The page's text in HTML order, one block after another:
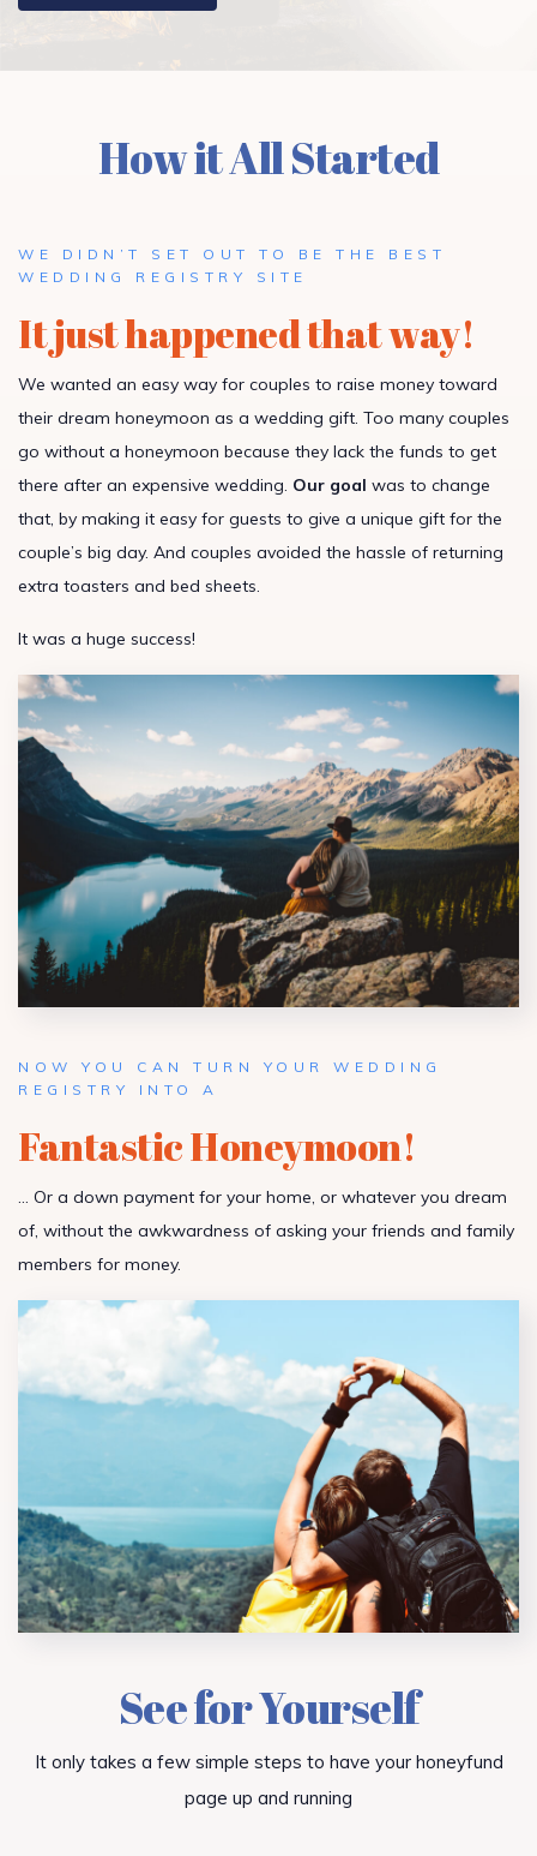
How it All Started
WE DIDN’T SET OUT TO BE THE BEST
WEDDING REGISTRY SITE
It just happened that way!
We wanted an easy way for couples to raise money toward
their dream honeymoon as a wedding gift. Too many couples
go without a honeymoon because they lack the funds to get
there after an expensive wedding. Our goal was to change
that, by making it easy for guests to give a unique gift for the
couple’s big day. And couples avoided the hassle of returning
extra toasters and bed sheets.
It was a huge success!
NOW YOU CAN TURN YOUR WEDDING
REGISTRY INTO A
Fantastic Honeymoon!
… Or a down payment for your home, or whatever you dream
of, without the awkwardness of asking your friends and family
members for money.
See for Yourself
It only takes a few simple steps to have your honeyfund
page up and running